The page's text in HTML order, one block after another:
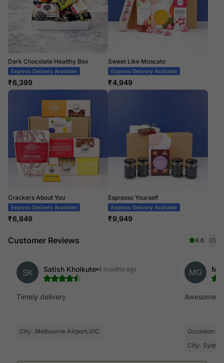
Dark Chocolate Healthy Box
Express Delivery Available
₹6,399
Sweet Like Moscato
Express Delivery Available
₹4,949
Crackers About You
Express Delivery Available
₹6,849
Espresso Yourself
Express Delivery Available
₹9,949
Customer Reviews 4.6 25
SK Satish Kholkute 4 months ago
Timely delivery
City: Melbourne Airport,VIC
MG
Awesome
Occasion:
City: